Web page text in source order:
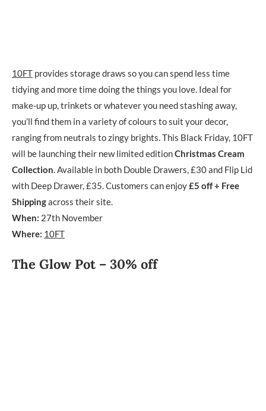
10FT provides storage draws so you can spend less time
tidying and more time doing the things you love. Ideal for
make-up up, trinkets or whatever you need stashing away,
you’ll find them in a variety of colours to suit your decor,
ranging from neutrals to zingy brights. This Black Friday, 10FT
will be launching their new limited editionChristmas Cream
Collection. Available in both Double Drawers, £30 and Flip Lid
with Deep Drawer, £35. Customers can enjoy£5 off + Free
Shippingacross their site.
When: 27th November
Where: 10FT
The Glow Pot – 30% off